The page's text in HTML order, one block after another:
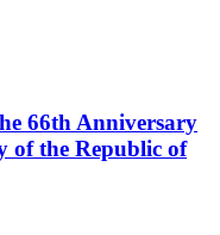
66th Anniversary
of the Republic of